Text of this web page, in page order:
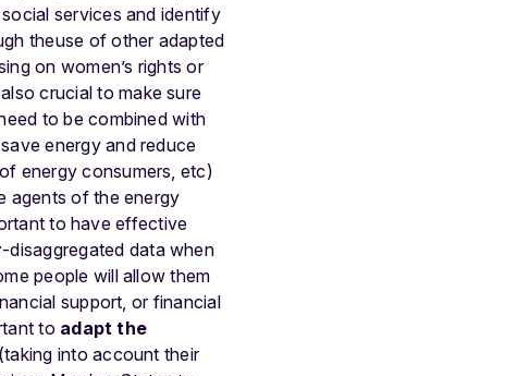
services and identify
theuse of other adapted
on women’s rights or
crucial to make sure
to be combined with
energy and reduce
energy consumers, etc)
agents of the energy
to have effective
-disaggregated data when
people will allow them
support, or financial
to adapt the
into account their